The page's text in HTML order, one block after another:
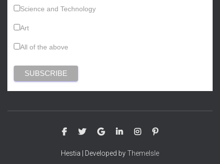
Science and Technology
Art
All of the above
Hestia | Developed byThemeIsle